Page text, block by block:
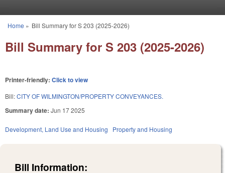
You are here
Home » Bill Summary for S 203 (2025-2026)
Bill Summary for S 203 (2025-2026)
Printer-friendly: Click to view
Bill:CITY OF WILMINGTON/PROPERTY CONVEYANCES.
Summary date: Jun 17 2025
Development, Land Use and Housing Property and Housing
Bill Information: